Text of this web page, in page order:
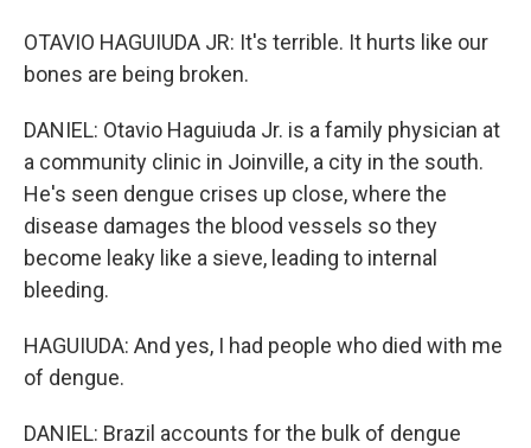
OTAVIO HAGUIUDA JR: It's terrible. It hurts like our
bones are being broken.
DANIEL: Otavio Haguiuda Jr. is a family physician at
a community clinic in Joinville, a city in the south.
He's seen dengue crises up close, where the
disease damages the blood vessels so they
become leaky like a sieve, leading to internal
bleeding.
HAGUIUDA: And yes, I had people who died with me
of dengue.
DANIEL: Brazil accounts for the bulk of dengue